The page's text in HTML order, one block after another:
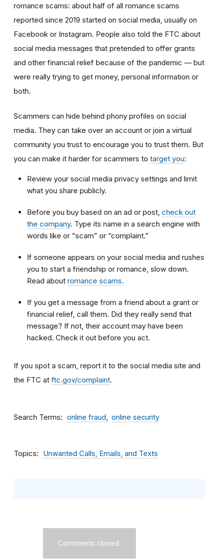
romance scams: about half of all romance scams
reported since 2019 started on social media, usually on
Facebook or Instagram. People also told the FTC about
social media messages that pretended to offer grants
and other financial relief because of the pandemic — but
were really trying to get money, personal information or
both.
Scammers can hide behind phony profiles on social
media. They can take over an account or join a virtual
community you trust to encourage you to trust them. But
you can make it harder for scammers to target you:
Review your social media privacy settings and limit
what you share publicly.
Before you buy based on an ad or post, check out
the company. Type its name in a search engine with
words like or “scam” or “complaint.”
If someone appears on your social media and rushes
you to start a friendship or romance, slow down.
Read about romance scams.
If you get a message from a friend about a grant or
financial relief, call them. Did they really send that
message? If not, their account may have been
hacked. Check it out before you act.
If you spot a scam, report it to the social media site and
the FTC at ftc.gov/complaint.
Search Terms online fraud online security
Topics Unwanted Calls, Emails, and Texts
Comments closed.